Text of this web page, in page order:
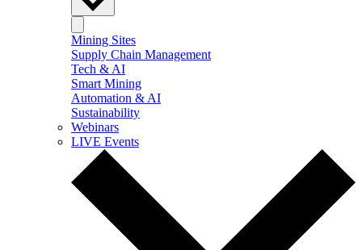
Mining Sites
Supply Chain Management
Tech & AI
Smart Mining
Automation & AI
Sustainability
Webinars
LIVE Events